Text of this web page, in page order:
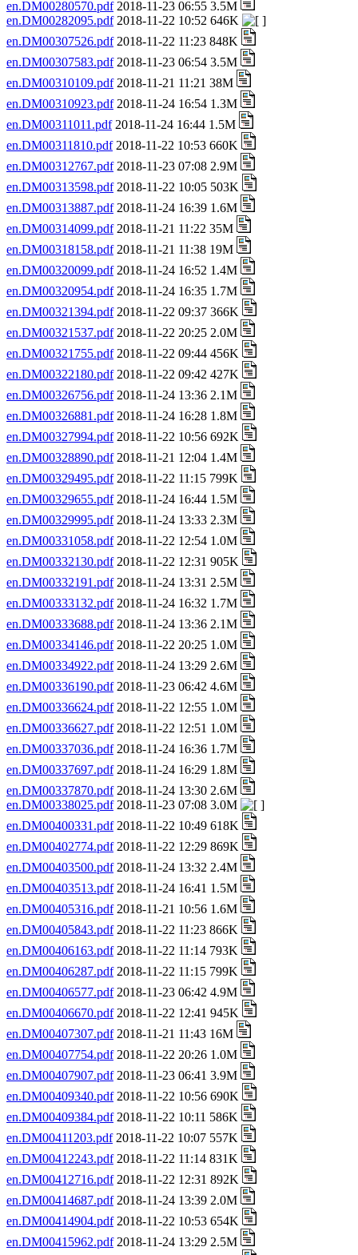
en.DM00280570.pdf2018-11-23 06:55 3.5M
en.DM00282095.pdf2018-11-22 10:52 646K
en.DM00307526.pdf2018-11-22 11:23 848K
en.DM00307583.pdf2018-11-23 06:54 3.5M
en.DM00310109.pdf2018-11-21 11:21 38M
en.DM00310923.pdf2018-11-24 16:54 1.3M
en.DM00311011.pdf2018-11-24 16:44 1.5M
en.DM00311810.pdf2018-11-22 10:53 660K
en.DM00312767.pdf2018-11-23 07:08 2.9M
en.DM00313598.pdf2018-11-22 10:05 503K
en.DM00313887.pdf2018-11-24 16:39 1.6M
en.DM00314099.pdf2018-11-21 11:22 35M
en.DM00318158.pdf2018-11-21 11:38 19M
en.DM00320099.pdf2018-11-24 16:52 1.4M
en.DM00320954.pdf2018-11-24 16:35 1.7M
en.DM00321394.pdf2018-11-22 09:37 366K
en.DM00321537.pdf2018-11-22 20:25 2.0M
en.DM00321755.pdf2018-11-22 09:44 456K
en.DM00322180.pdf2018-11-22 09:42 427K
en.DM00326756.pdf2018-11-24 13:36 2.1M
en.DM00326881.pdf2018-11-24 16:28 1.8M
en.DM00327994.pdf2018-11-22 10:56 692K
en.DM00328890.pdf2018-11-21 12:04 1.4M
en.DM00329495.pdf2018-11-22 11:15 799K
en.DM00329655.pdf2018-11-24 16:44 1.5M
en.DM00329995.pdf2018-11-24 13:33 2.3M
en.DM00331058.pdf2018-11-22 12:54 1.0M
en.DM00332130.pdf2018-11-22 12:31 905K
en.DM00332191.pdf2018-11-24 13:31 2.5M
en.DM00333132.pdf2018-11-24 16:32 1.7M
en.DM00333688.pdf2018-11-24 13:36 2.1M
en.DM00334146.pdf2018-11-22 20:25 1.0M
en.DM00334922.pdf2018-11-24 13:29 2.6M
en.DM00336190.pdf2018-11-23 06:42 4.6M
en.DM00336624.pdf2018-11-22 12:55 1.0M
en.DM00336627.pdf2018-11-22 12:51 1.0M
en.DM00337036.pdf2018-11-24 16:36 1.7M
en.DM00337697.pdf2018-11-24 16:29 1.8M
en.DM00337870.pdf2018-11-24 13:30 2.6M
en.DM00338025.pdf2018-11-23 07:08 3.0M
en.DM00400331.pdf2018-11-22 10:49 618K
en.DM00402774.pdf2018-11-22 12:29 869K
en.DM00403500.pdf2018-11-24 13:32 2.4M
en.DM00403513.pdf2018-11-24 16:41 1.5M
en.DM00405316.pdf2018-11-21 10:56 1.6M
en.DM00405843.pdf2018-11-22 11:23 866K
en.DM00406163.pdf2018-11-22 11:14 793K
en.DM00406287.pdf2018-11-22 11:15 799K
en.DM00406577.pdf2018-11-23 06:42 4.9M
en.DM00406670.pdf2018-11-22 12:41 945K
en.DM00407307.pdf2018-11-21 11:43 16M
en.DM00407754.pdf2018-11-22 20:26 1.0M
en.DM00407907.pdf2018-11-23 06:41 3.9M
en.DM00409340.pdf2018-11-22 10:56 690K
en.DM00409384.pdf2018-11-22 10:11 586K
en.DM00411203.pdf2018-11-22 10:07 557K
en.DM00412243.pdf2018-11-22 11:14 831K
en.DM00412716.pdf2018-11-22 12:31 892K
en.DM00414687.pdf2018-11-24 13:39 2.0M
en.DM00414904.pdf2018-11-22 10:53 654K
en.DM00415962.pdf2018-11-24 13:29 2.5M